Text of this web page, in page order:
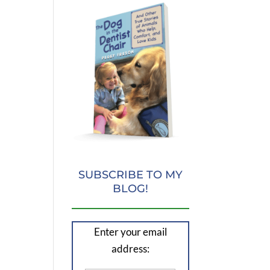
SUBSCRIBE TO MY
BLOG!
Enter your email
address: